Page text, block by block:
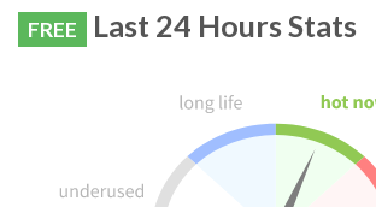
FREE Last 24 Hours Stats